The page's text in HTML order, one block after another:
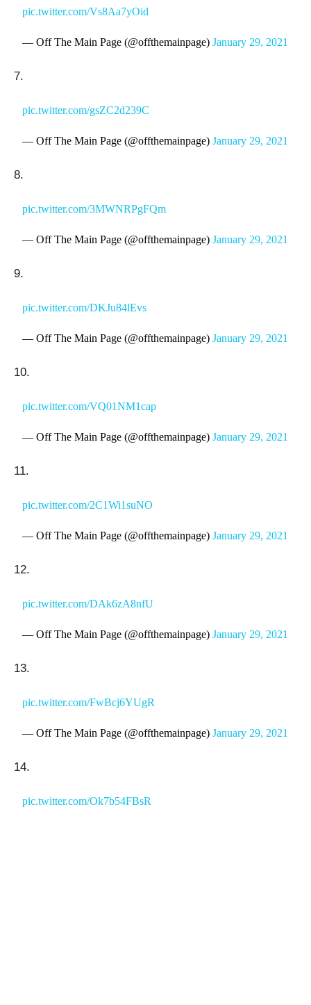
pic.twitter.com/Vs8Aa7yOid
— Off The Main Page (@offthemainpage)January 29, 2021
7.
pic.twitter.com/gsZC2d239C
— Off The Main Page (@offthemainpage)January 29, 2021
8.
pic.twitter.com/3MWNRPgFQm
— Off The Main Page (@offthemainpage)January 29, 2021
9.
pic.twitter.com/DKJu84lEvs
— Off The Main Page (@offthemainpage)January 29, 2021
10.
pic.twitter.com/VQ01NM1cap
— Off The Main Page (@offthemainpage)January 29, 2021
11.
pic.twitter.com/2C1Wi1suNO
— Off The Main Page (@offthemainpage)January 29, 2021
12.
pic.twitter.com/DAk6zA8nfU
— Off The Main Page (@offthemainpage)January 29, 2021
13.
pic.twitter.com/FwBcj6YUgR
— Off The Main Page (@offthemainpage)January 29, 2021
14.
pic.twitter.com/Ok7b54FBsR